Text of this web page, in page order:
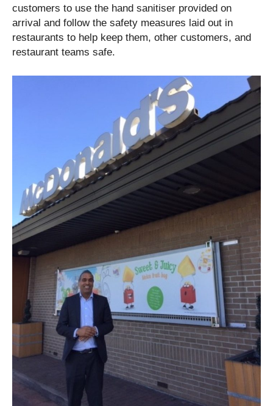
customers to use the hand sanitiser provided on
arrival and follow the safety measures laid out in
restaurants to help keep them, other customers, and
restaurant teams safe.